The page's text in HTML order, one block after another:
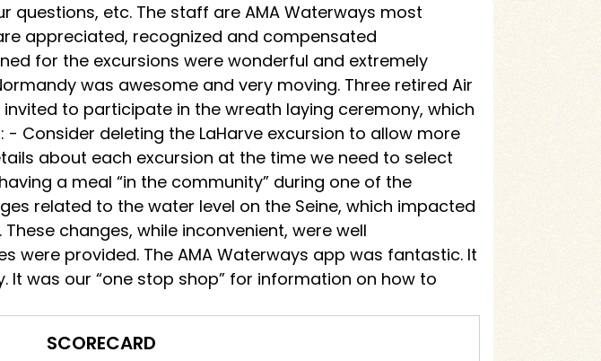
questions, etc. The staff are AMA Waterways most
appreciated, recognized and compensated
for the excursions were wonderful and extremely
was awesome and very moving. Three retired Air
to participate in the wreath laying ceremony, which
Consider deleting the LaHarve excursion to allow more
about each excursion at the time we need to select
a meal “in the community” during one of the
related to the water level on the Seine, which impacted
changes, while inconvenient, were well
were provided. The AMA Waterways app was fantastic. It
It was our “one stop shop” for information on how to
SCORECARD